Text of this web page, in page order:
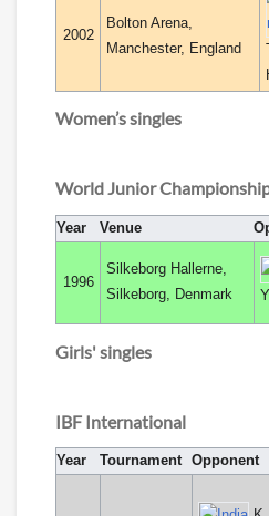
2002
Bolton Arena,
Manchester, England
Women’s singles
World Junior
Year Venue
1996
Silkeborg Hallerne,
Silkeborg, Denmark
Girls' singles
IBF International
Year Tournament Opponent